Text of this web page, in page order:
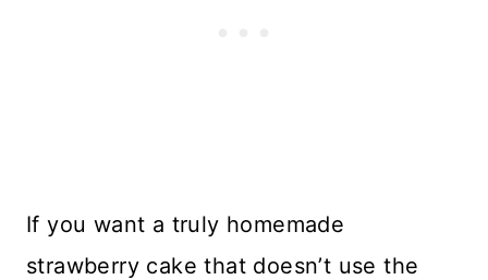
If you want a truly homemade
strawberry cake that doesn’t use the